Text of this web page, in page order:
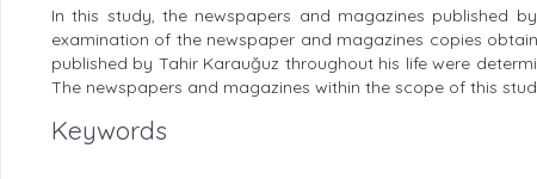
In this study, the newspapers and magazines published
examination of the newspaper and magazines copies
published by Tahir Karauğuz throughout his life were
The newspapers and magazines within the scope of this
Keywords